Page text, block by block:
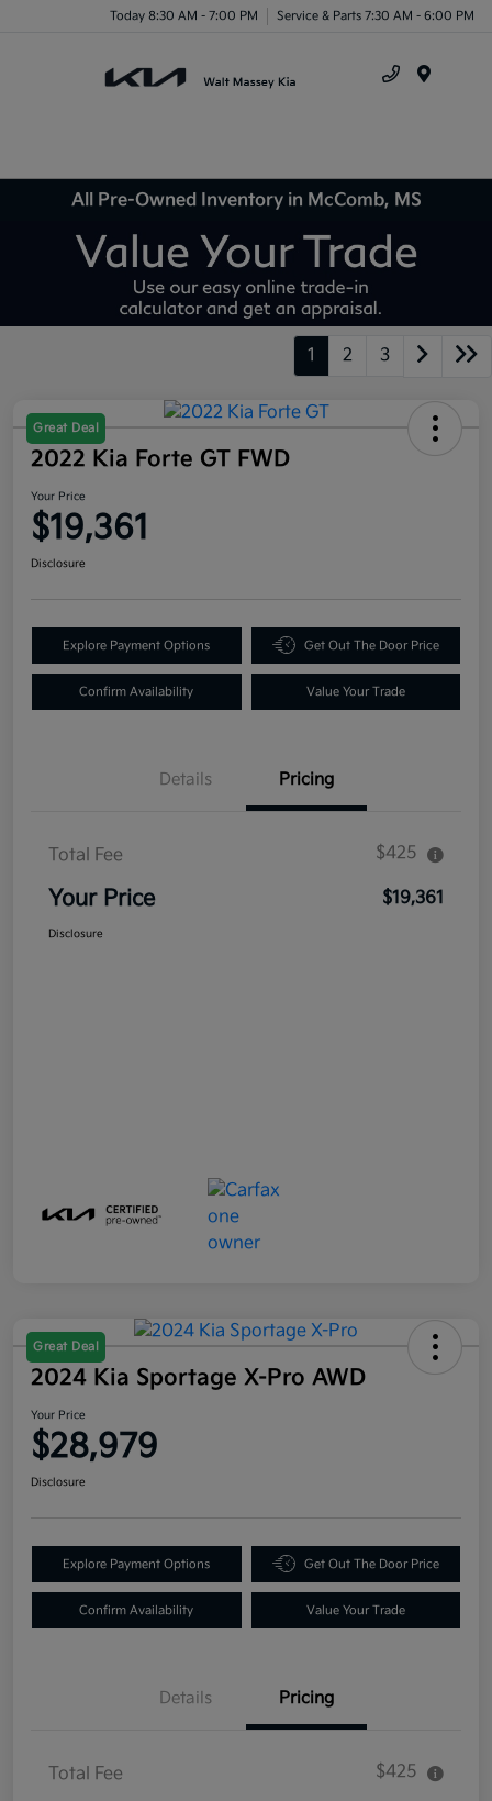
Today 8:30 AM - 7:00 PM Service & Parts 7:30 AM - 6:00 PM
All Pre-Owned Inventory in McComb, MS
1 2 3
Great Deal
2022 Kia Forte GT FWD
Your Price
$19,361
Disclosure
Explore Payment Options Get Out The Door Price
Confirm Availability Value Your Trade
Details Pricing
Total Fee $425
Your Price $19,361
Disclosure
Great Deal
2024 Kia Sportage X-Pro AWD
Your Price
$28,979
Disclosure
Explore Payment Options Get Out The Door Price
Confirm Availability Value Your Trade
Details Pricing
Total Fee $425